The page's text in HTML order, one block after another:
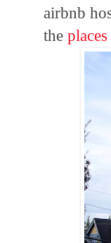
airbnb
theplaces